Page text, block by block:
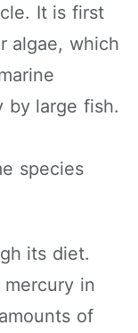
It is first
algae, which
by large fish.
species
its diet.
mercury in
of